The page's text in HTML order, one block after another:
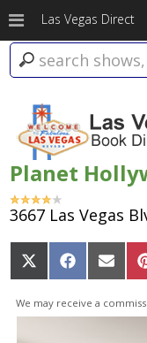
Las Vegas Direct
Planet
3667 Las Vegas
Share
on
X
(Twitter)
Share
on
Facebook
on
Email
We may receive a